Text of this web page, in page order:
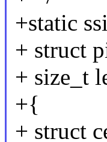
+static
+ struct
+ size_t
+{
+ struct